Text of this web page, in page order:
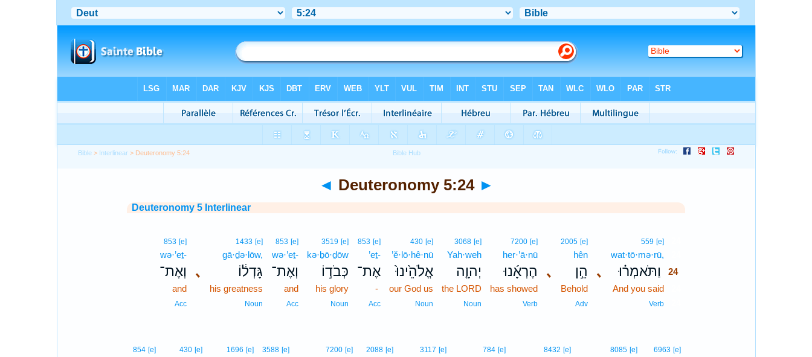
Bible > Interlinear > Deuteronomy 5:24
◄ Deuteronomy 5:24 ►
Deuteronomy 5 Interlinear
､
559 [e]
wat·tō·mə·rū,
וַתֹּאמְר֗וּ
24
And you said
Verb
､
2005 [e]
hên
הֵ֣ן
Behold
Adv
7200 [e]
her·’ā·nū
הֶרְאָ֜נוּ
has showed
Verb
3068 [e]
Yah·weh
יְהוָ֤ה
the LORD
Noun
430 [e]
’ĕ·lō·hê·nū
אֱלֹהֵ֙ינוּ֙
our God us
Noun
853 [e]
’eṯ-
אֶת־
-
Acc
3519 [e]
kə·ḇō·ḏōw
כְּבֹד֣וֹ
his glory
Noun
853 [e]
wə·’eṯ-
וְאֶת־
and
Acc
､
1433 [e]
gā·ḏə·lōw,
גָּדְל֔וֹ
his greatness
Noun
853 [e]
wə·’eṯ-
וְאֶת־
and
Acc
6963 [e]
8085 [e]
8432 [e]
784 [e]
3117 [e]
2088 [e]
7200 [e]
3588 [e]
1696 [e]
430 [e]
854 [e]